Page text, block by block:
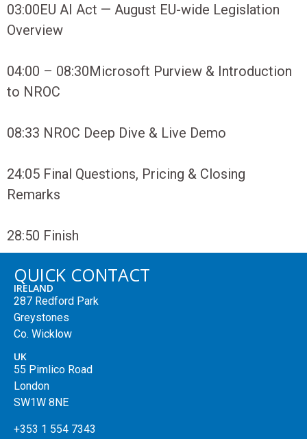
03:00EU AI Act — August EU-wide Legislation
Overview
04:00 – 08:30Microsoft Purview & Introduction
to NROC
08:33 NROC Deep Dive & Live Demo
24:05 Final Questions, Pricing & Closing
Remarks
28:50 Finish
QUICK CONTACT
IRELAND
287 Redford Park
Greystones
Co. Wicklow
UK
55 Pimlico Road
London
SW1W 8NE
+353 1 554 7343